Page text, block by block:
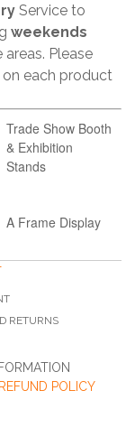
Service to
weekends
Please
each product
Trade Show Booth
& Exhibition
Stands
A Frame Display
RETURNS
POLICY